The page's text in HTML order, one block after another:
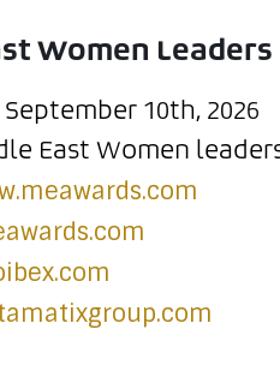
Women
September 10th, 2026
East Women